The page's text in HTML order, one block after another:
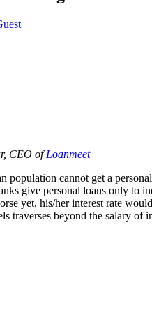
CEO ofLoanmeet
population cannot get a
give personal loans only
yet, his/her interest rate
traverses beyond the salary